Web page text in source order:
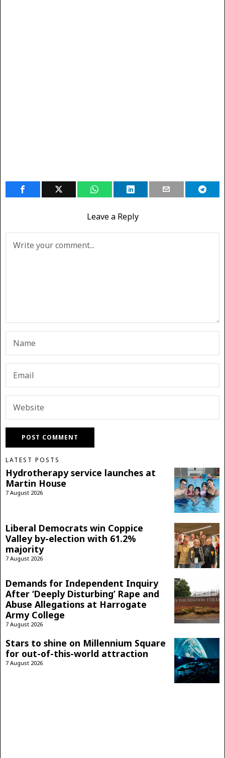
Leave a Reply
LATEST POSTS
Hydrotherapy service launches at
Martin House
7 August 2026
Liberal Democrats win Coppice
Valley by-election with 61.2%
majority
7 August 2026
Demands for Independent Inquiry
After ‘Deeply Disturbing’ Rape and
Abuse Allegations at Harrogate
Army College
7 August 2026
Stars to shine on Millennium Square
for out-of-this-world attraction
7 August 2026